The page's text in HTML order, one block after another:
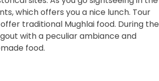
which offers you a nice lunch. Tour
traditional Mughlai food. During the
with a peculiar ambiance and
food.